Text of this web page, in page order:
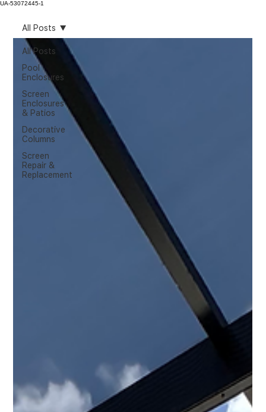
UA-53072445-1
All Posts
Pool
Enclosures
Screen
Enclosures
& Patios
Decorative
Columns
Screen
Repair &
Replacement
All Posts